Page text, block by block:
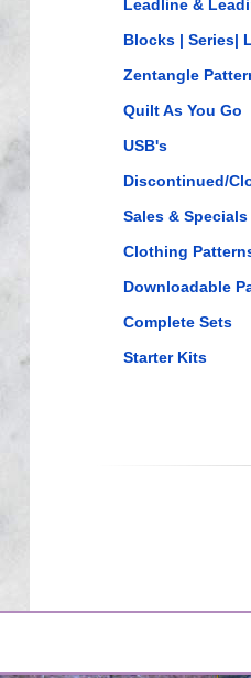
Leadline &
Blocks | Series|
Zentangle
Quilt As You Go
USB's
Discontinued/
Sales & Specials
Clothing
Downloadable
Complete Sets
Starter Kits